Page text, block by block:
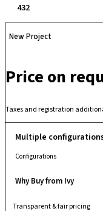
432
New Project
Price on
Taxes and registration
Multiple
Configurations
Why Buy from Ivy
Transparent & fair pricing